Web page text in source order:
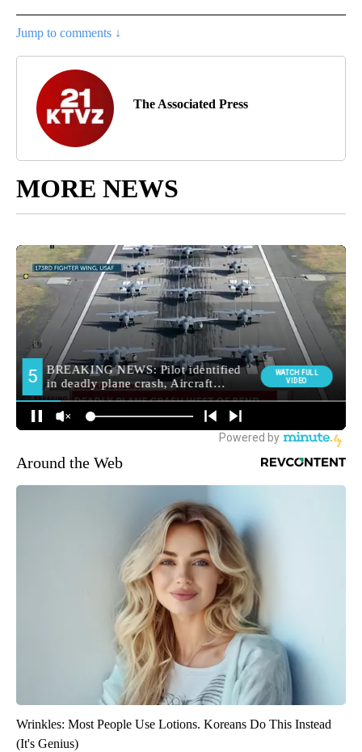
Jump to comments ↓
The Associated Press
MORE NEWS
Around the Web
Wrinkles: Most People Use Lotions. Koreans Do This Instead
(It's Genius)